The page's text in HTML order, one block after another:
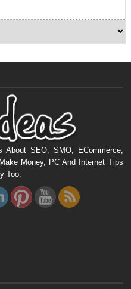
About SEO, SMO, ECommerce,
Money, PC And Internet Tips
Too.